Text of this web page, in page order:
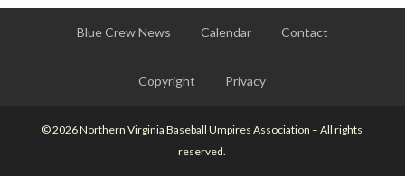
Blue Crew News Calendar Contact
Copyright Privacy
© 2026 Northern Virginia Baseball Umpires Association – All rights
reserved.